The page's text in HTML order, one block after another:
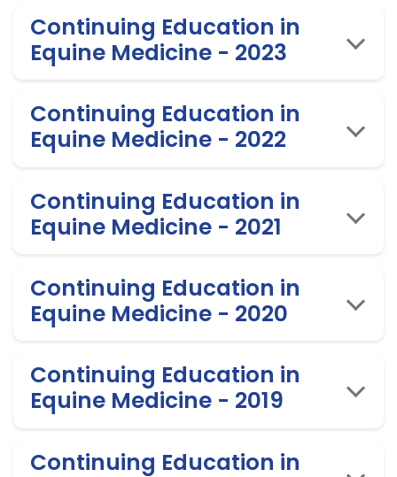
Continuing Education in
Equine Medicine - 2023
Continuing Education in
Equine Medicine - 2022
Continuing Education in
Equine Medicine - 2021
Continuing Education in
Equine Medicine - 2020
Continuing Education in
Equine Medicine - 2019
Continuing Education in